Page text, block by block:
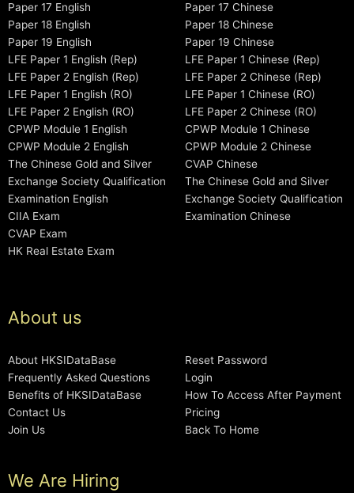
Paper 17 English
Paper 18 English
Paper 19 English
LFE Paper 1 English (Rep)
LFE Paper 2 English (Rep)
LFE Paper 1 English (RO)
LFE Paper 2 English (RO)
CPWP Module 1 English
CPWP Module 2 English
The Chinese Gold and Silver
Exchange Society Qualification
Examination English
CIIA Exam
CVAP Exam
HK Real Estate Exam
Paper 17 Chinese
Paper 18 Chinese
Paper 19 Chinese
LFE Paper 1 Chinese (Rep)
LFE Paper 2 Chinese (Rep)
LFE Paper 1 Chinese (RO)
LFE Paper 2 Chinese (RO)
CPWP Module 1 Chinese
CPWP Module 2 Chinese
CVAP Chinese
The Chinese Gold and Silver
Exchange Society Qualification
Examination Chinese
About us
About HKSIDataBase
Frequently Asked Questions
Benefits of HKSIDataBase
Contact Us
Join Us
Reset Password
Login
How To Access After Payment
Pricing
Back To Home
We Are Hiring